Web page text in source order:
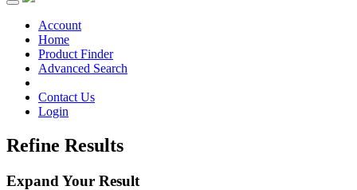
Toggle
navigationAccount
Home
Product Finder
Advanced Search
Contact Us
Login
Refine Results
Expand Your Result